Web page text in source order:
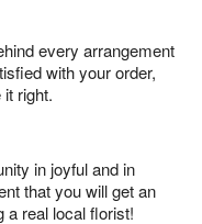
every arrangement
with your order,
right.
in joyful and in
that you will get an
a real local florist!